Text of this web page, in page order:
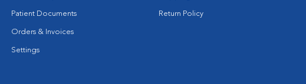
Patient Documents
Orders & Invoices
Settings
Return Policy